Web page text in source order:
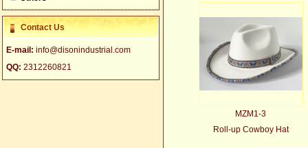
Contact Us
E-mail: info@disonindustrial.com
QQ: 2312260821
MZM1-3
Roll-up Cowboy Hat